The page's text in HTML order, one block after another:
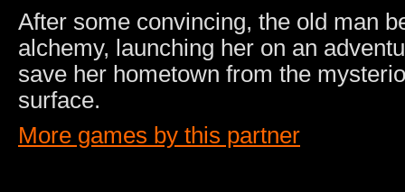
After some convincing, the old man
alchemy, launching her on an
save her hometown from the
surface.
More games by this partner